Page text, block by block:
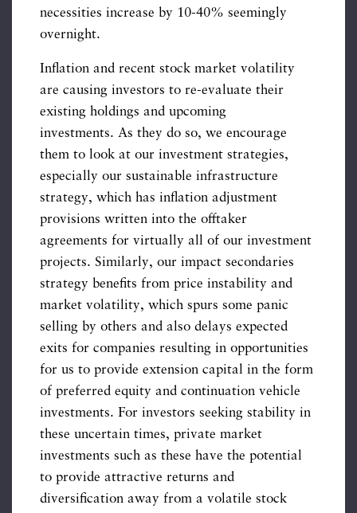
necessities increase by 10-40% seemingly
overnight.
Inflation and recent stock market volatility
are causing investors to re-evaluate their
existing holdings and upcoming
investments. As they do so, we encourage
them to look at our investment strategies,
especially our sustainable infrastructure
strategy, which has inflation adjustment
provisions written into the offtaker
agreements for virtually all of our investment
projects. Similarly, our impact secondaries
strategy benefits from price instability and
market volatility, which spurs some panic
selling by others and also delays expected
exits for companies resulting in opportunities
for us to provide extension capital in the form
of preferred equity and continuation vehicle
investments. For investors seeking stability in
these uncertain times, private market
investments such as these have the potential
to provide attractive returns and
diversification away from a volatile stock